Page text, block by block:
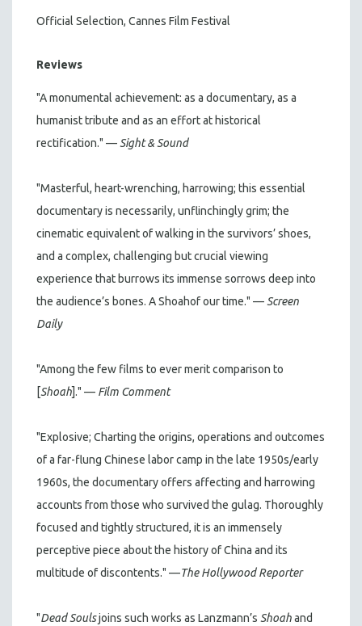
Official Selection, Cannes Film Festival
Reviews
"A monumental achievement: as a documentary, as a
humanist tribute and as an effort at historical
rectification." —Sight & Sound
"Masterful, heart-wrenching, harrowing; this essential
documentary is necessarily, unflinchingly grim; the
cinematic equivalent of walking in the survivors’ shoes,
and a complex, challenging but crucial viewing
experience that burrows its immense sorrows deep into
the audience’s bones. A Shoahof our time." —Screen
Daily
"Among the few films to ever merit comparison to
[Shoah]." — Film Comment
"Explosive; Charting the origins, operations and outcomes
of a far-flung Chinese labor camp in the late 1950s/early
1960s, the documentary offers affecting and harrowing
accounts from those who survived the gulag. Thoroughly
focused and tightly structured, it is an immensely
perceptive piece about the history of China and its
multitude of discontents." —The Hollywood Reporter
"Dead Soulsjoins such works as Lanzmann’s Shoahand